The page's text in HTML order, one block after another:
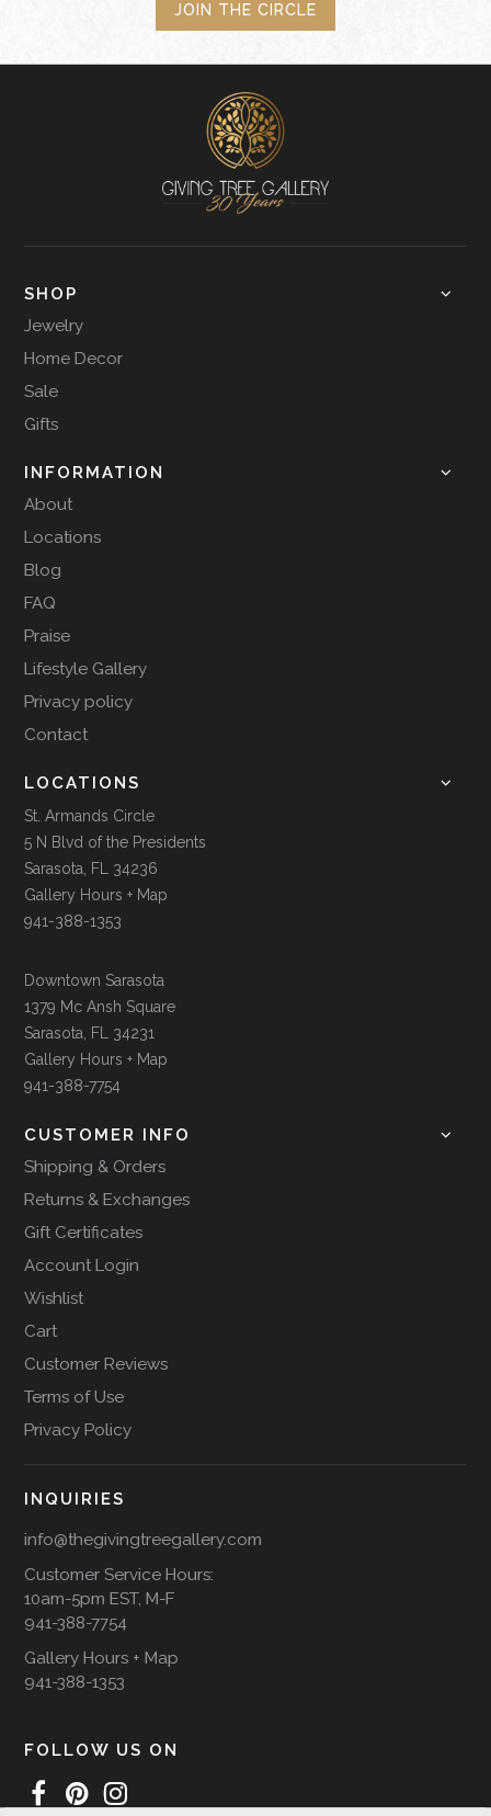
JOIN THE CIRCLE
SHOP
Jewelry
Home Decor
Sale
Gifts
INFORMATION
About
Locations
Blog
FAQ
Praise
Lifestyle Gallery
Privacy policy
Contact
LOCATIONS
St. Armands Circle
5 N Blvd of the Presidents
Sarasota, FL 34236
Gallery Hours + Map
941-388-1353
Downtown Sarasota
1379 Mc Ansh Square
Sarasota, FL 34231
Gallery Hours + Map
941-388-7754
CUSTOMER INFO
Shipping & Orders
Returns & Exchanges
Gift Certificates
Account Login
Wishlist
Cart
Customer Reviews
Terms of Use
Privacy Policy
INQUIRIES
info@thegivingtreegallery.com
Customer Service Hours:
10am-5pm EST, M-F
941-388-7754
Gallery Hours + Map
941-388-1353
FOLLOW US ON